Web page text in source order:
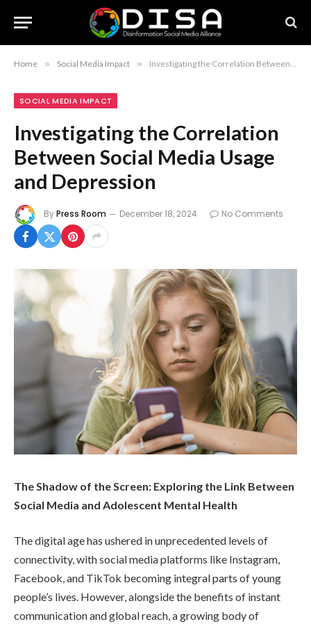
Home » Social Media Impact » Investigating the Correlation Between Social Media Usage and Depression
SOCIAL MEDIA IMPACT
Investigating the Correlation
Between Social Media Usage
and Depression
ByPress Room December 18, 2024 No Comments
The Shadow of the Screen: Exploring the Link Between
Social Media and Adolescent Mental Health
The digital age has ushered in unprecedented levels of
connectivity, with social media platforms like Instagram,
Facebook, and TikTok becoming integral parts of young
people’s lives. However, alongside the benefits of instant
communication and global reach, a growing body of